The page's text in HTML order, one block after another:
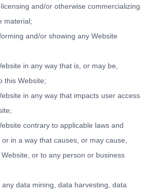
and/or otherwise commercializing
material;
and/or showing any Website
in any way that is, or may be,
this Website;
in any way that impacts user access
contrary to applicable laws and
in a way that causes, or may cause,
or to any person or business
data mining, data harvesting, data